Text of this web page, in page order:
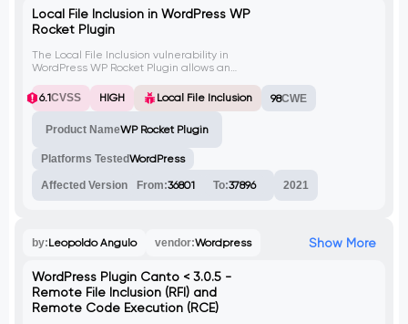
Local File Inclusion in WordPress WP
Rocket Plugin
The Local File Inclusion vulnerability in
WordPress WP Rocket Plugin allows an
target website, potentially exposing
sensitive information like database
database takeover. This issue was fixed in
6.1CVSS HIGH Local File Inclusion 98CWE
Product NameWP Rocket Plugin
Platforms TestedWordPress
Affected Version From:36801 To:37896 2021
by:Leopoldo Angulo vendor:Wordpress Show More
WordPress Plugin Canto < 3.0.5 -
Remote File Inclusion (RFI) and
Remote Code Execution (RCE)